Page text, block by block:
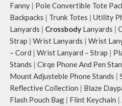
Fanny | Pole Convertible Tote
Backpacks | Trunk Totes | Utility
Lanyards | Crossbody Lanyards |
Strap | Wrist Lanyards | Wrist
– Cord | Wrist Lanyard – Strap |
Stands | Cirqe Phone And Pen
Mount Adjusteble Phone Stands |
Reflective Collection | Blaze
Flash Pouch Bag | Flint Keychain |